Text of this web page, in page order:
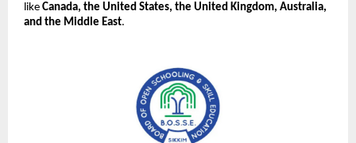
like Canada, the United States, the United Kingdom, Australia,
and the Middle East.